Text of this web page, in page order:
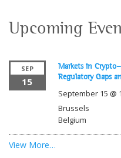
Upcoming
SEP
15
Markets in
Regulatory Gaps
September 15 @
Brussels
Belgium
View More…